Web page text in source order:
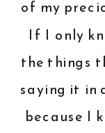
of my
If I only
the things
saying it in
because I